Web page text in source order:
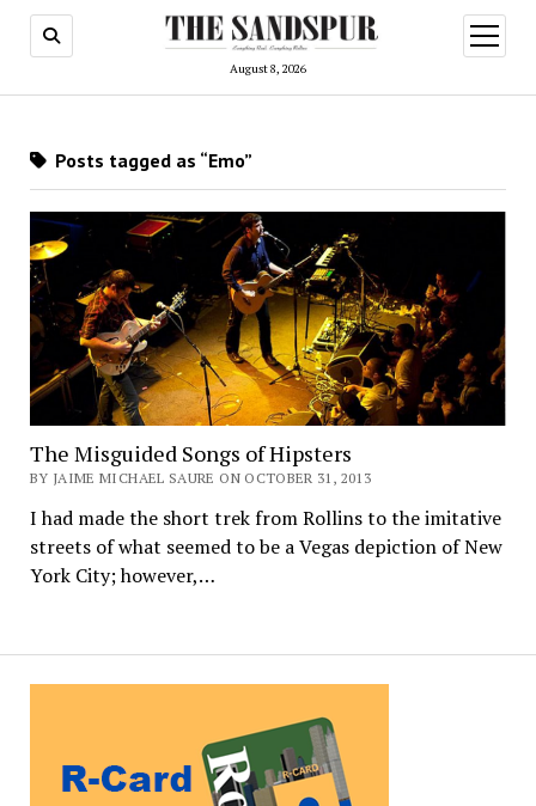
August 8, 2026
open
menu
Posts tagged as “Emo”
The Misguided Songs of Hipsters
BY JAIME MICHAEL SAURE ON OCTOBER 31, 2013
I had made the short trek from Rollins to the imitative
streets of what seemed to be a Vegas depiction of New
York City; however,…